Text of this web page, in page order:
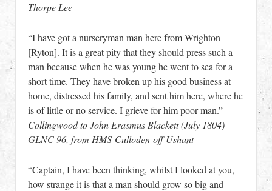
Thorpe Lee
“I have got a nurseryman man here from Wrighton
[Ryton]. It is a great pity that they should press such a
man because when he was young he went to sea for a
short time. They have broken up his good business at
home, distressed his family, and sent him here, where he
is of little or no service. I grieve for him poor man.”
Collingwood to John Erasmus Blackett (July 1804)
GLNC 96, from HMS Culloden off Ushant
“Captain, I have been thinking, whilst I looked at you,
how strange it is that a man should grow so big and